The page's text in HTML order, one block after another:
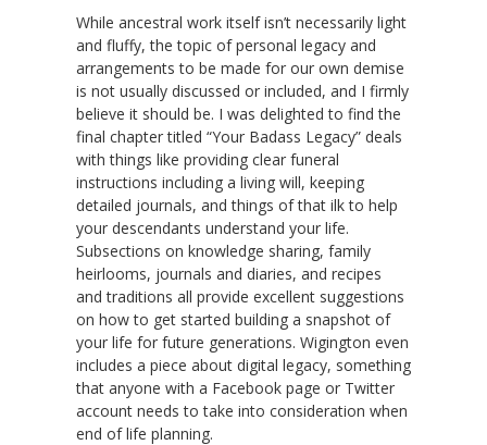
While ancestral work itself isn’t necessarily light
and fluffy, the topic of personal legacy and
arrangements to be made for our own demise
is not usually discussed or included, and I firmly
believe it should be. I was delighted to find the
final chapter titled “Your Badass Legacy” deals
with things like providing clear funeral
instructions including a living will, keeping
detailed journals, and things of that ilk to help
your descendants understand your life.
Subsections on knowledge sharing, family
heirlooms, journals and diaries, and recipes
and traditions all provide excellent suggestions
on how to get started building a snapshot of
your life for future generations. Wigington even
includes a piece about digital legacy, something
that anyone with a Facebook page or Twitter
account needs to take into consideration when
end of life planning.